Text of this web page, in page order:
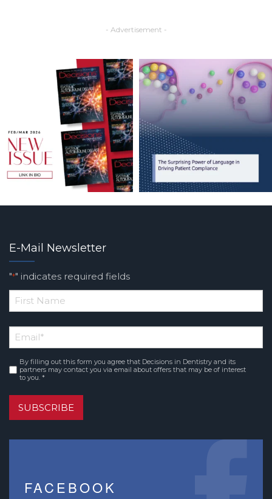
- Advertisement -
E-Mail Newsletter
"*" indicates required fields
*
Name
Email*
Consent*
By filling out this form you agree that Decisions in Dentistry and its
partners may contact you via email about offers that may be of interest
to you. *
SUBSCRIBE
FACEBOOK